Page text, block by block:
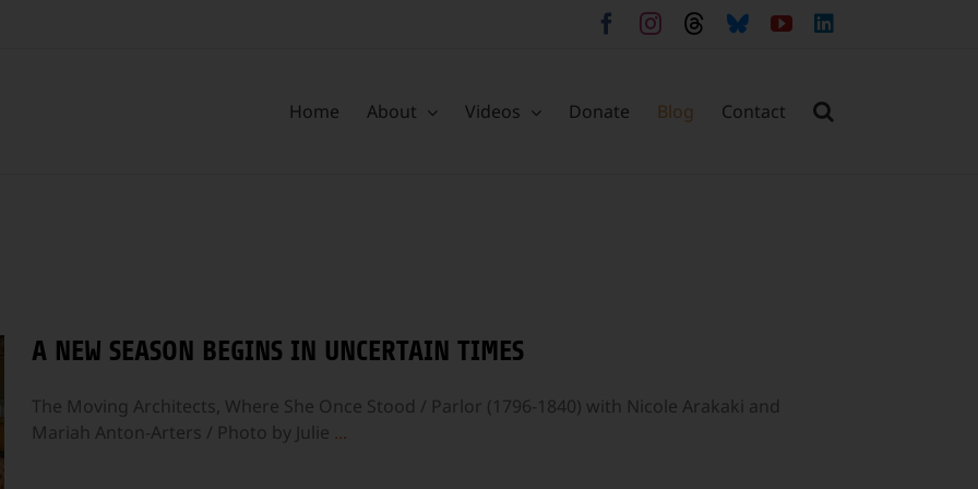
Facebook
Instagram
ThreadsBlueskyYouTube
Home About Videos Donate Blog Contact
A NEW SEASON BEGINS IN UNCERTAIN TIMES
The Moving Architects, Where She Once Stood / Parlor (1796-1840) with Nicole Arakaki and
Mariah Anton-Arters / Photo by Julie ...